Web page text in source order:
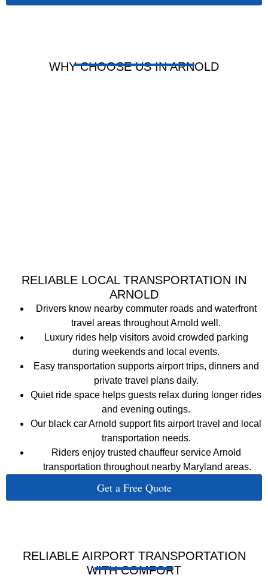
WHY CHOOSE US IN ARNOLD
RELIABLE LOCAL TRANSPORTATION IN
ARNOLD
Drivers know nearby commuter roads and waterfront
travel areas throughout Arnold well.
Luxury rides help visitors avoid crowded parking
during weekends and local events.
Easy transportation supports airport trips, dinners and
private travel plans daily.
Quiet ride space helps guests relax during longer rides
and evening outings.
Our black car Arnold support fits airport travel and local
transportation needs.
Riders enjoy trusted chauffeur service Arnold
transportation throughout nearby Maryland areas.
Get a Free Quote
RELIABLE AIRPORT TRANSPORTATION
WITH COMFORT